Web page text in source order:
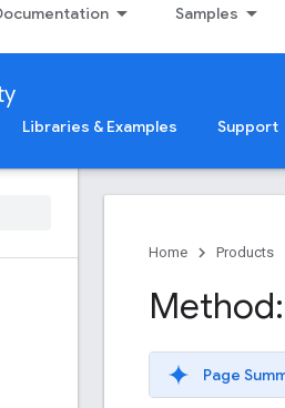
Samples
Libraries & Examples Support
Home Products
Page